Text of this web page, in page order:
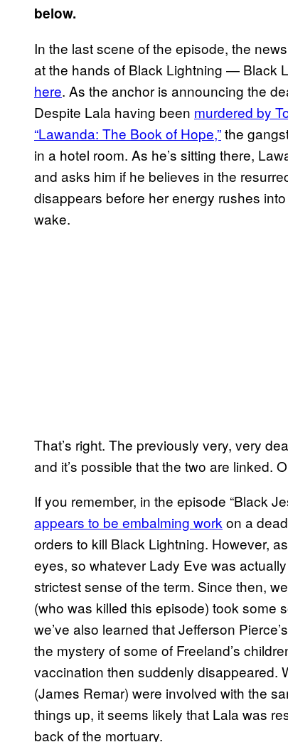
below.
In the last scene of the episode, the
at the hands of Black Lightning — Black
here. As the anchor is announcing the
Despite Lala having been murdered by
“Lawanda: The Book of Hope,”the
in a hotel room. As he’s sitting there,
and asks him if he believes in the
disappears before her energy rushes
wake.
That’s right. The previously very, very
and it’s possible that the two are linked.
If you remember, in the episode “Black
appears to be embalming work on a
orders to kill Black Lightning. However,
eyes, so whatever Lady Eve was
strictest sense of the term. Since then,
(who was killed this episode) took some
we’ve also learned that Jefferson
the mystery of some of Freeland’s
vaccination then suddenly disappeared.
(James Remar) were involved with the
things up, it seems likely that Lala was
back of the mortuary.